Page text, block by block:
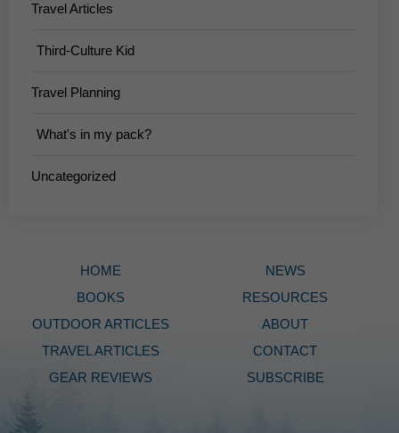
Travel Articles
Third-Culture Kid
Travel Planning
What's in my pack?
Uncategorized
HOME
BOOKS
OUTDOOR ARTICLES
TRAVEL ARTICLES
GEAR REVIEWS
NEWS
RESOURCES
ABOUT
CONTACT
SUBSCRIBE